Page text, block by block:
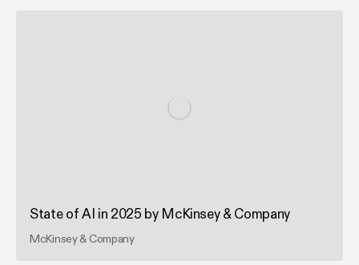
State of AI in 2025 by McKinsey & Company
McKinsey & Company